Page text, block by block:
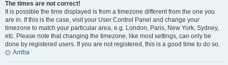
The times are not correct!
It is possible the time displayed is from a timezone different from the one you
are in. If this is the case, visit your User Control Panel and change your
timezone to match your particular area, e.g. London, Paris, New York, Sydney,
etc. Please note that changing the timezone, like most settings, can only be
done by registered users. If you are not registered, this is a good time to do so.
Arriba